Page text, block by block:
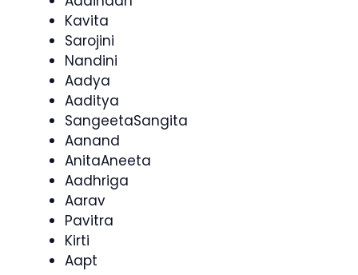
Kavita
Sarojini
Nandini
Aadya
Aaditya
SangeetaSangita
Aanand
AnitaAneeta
Aadhriga
Aarav
Pavitra
Kirti
Aapt